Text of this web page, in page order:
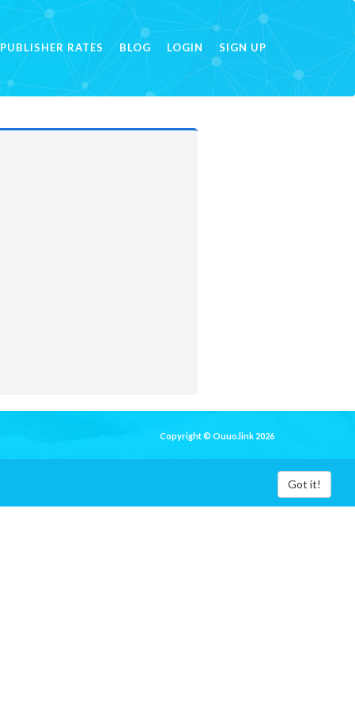
PUBLISHER RATES BLOG LOGIN SIGN UP
Copyright © Ouuo.link 2026
Got it!